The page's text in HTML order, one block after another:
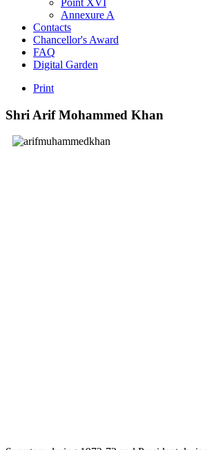
Point XVI
Annexure A
Contacts
Chancellor's Award
FAQ
Digital Garden
Print
Shri Arif Mohammed Khan